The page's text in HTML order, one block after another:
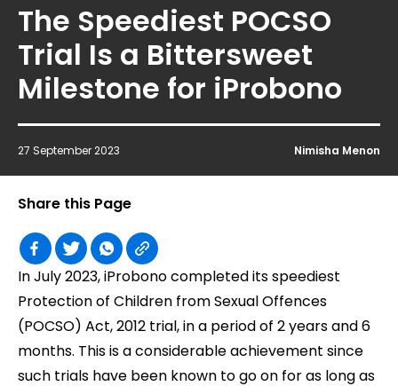
The Speediest POCSO
Trial Is a Bittersweet
Milestone for iProbono
27 September 2023 Nimisha Menon
In July 2023, iProbono completed its speediest
Protection of Children from Sexual Offences
(POCSO) Act, 2012 trial, in a period of 2 years and 6
months. This is a considerable achievement since
such trials have been known to go on for as long as
Share this Page